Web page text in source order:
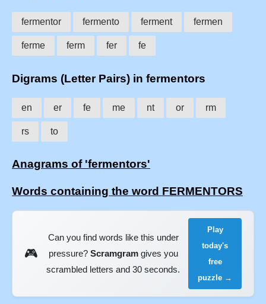
fermentor fermento ferment fermen
ferme ferm fer fe
Digrams (Letter Pairs) in fermentors
en er fe me nt or rm
rs to
Anagrams of 'fermentors'
Words containing the word FERMENTORS
🎮
Can you find words like this under
pressure? Scramgramgives you
scrambled letters and 30 seconds.
Play
today's
free
puzzle →